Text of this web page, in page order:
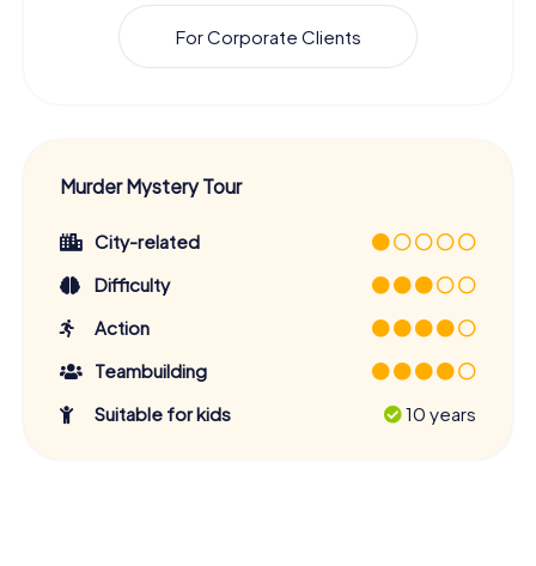
For Corporate Clients
Murder Mystery Tour
City-related
Difficulty
Action
Teambuilding
Suitable for kids
10 years